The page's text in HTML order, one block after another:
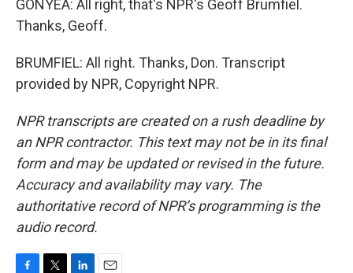
GONYEA: All right, that's NPR's Geoff Brumfiel.
Thanks, Geoff.
BRUMFIEL: All right. Thanks, Don. Transcript
provided by NPR, Copyright NPR.
NPR transcripts are created on a rush deadline by
an NPR contractor. This text may not be in its final
form and may be updated or revised in the future.
Accuracy and availability may vary. The
authoritative record of NPR’s programming is the
audio record.